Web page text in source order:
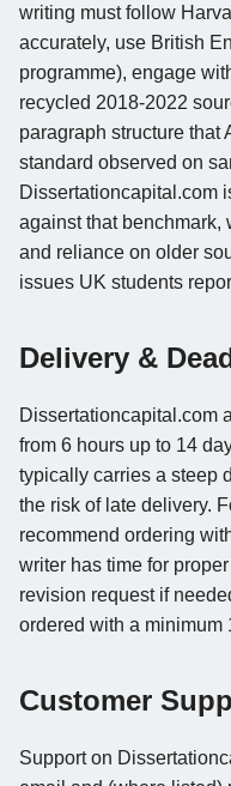
writing must follow
accurately, use British
programme), engage
recycled 2018-2022
paragraph structure that
standard observed on
Dissertationcapital.com
against that benchmark,
and reliance on older
issues UK students
Delivery &
Dissertationcapital.com
from 6 hours up to 14
typically carries a steep
the risk of late delivery.
recommend ordering
writer has time for
revision request if
ordered with a minimum
Customer
Support on